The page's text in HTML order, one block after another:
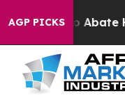
AGP PICKS
Fund to Abate